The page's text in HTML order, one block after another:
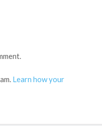
Learn how your